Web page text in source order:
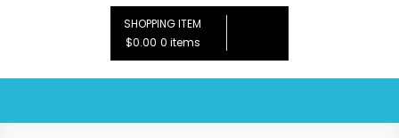
SHOPPING ITEM
$0.00 0 items